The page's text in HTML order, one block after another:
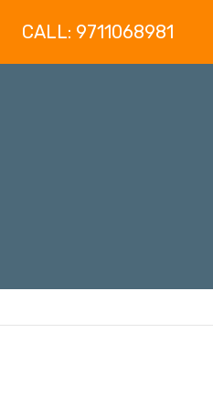
CALL: 9711068981